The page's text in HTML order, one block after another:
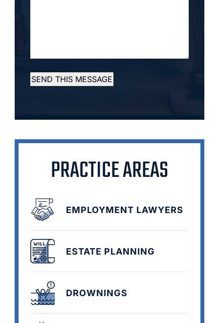
SEND THIS MESSAGE
PRACTICE AREAS
EMPLOYMENT LAWYERS
ESTATE PLANNING
DROWNINGS